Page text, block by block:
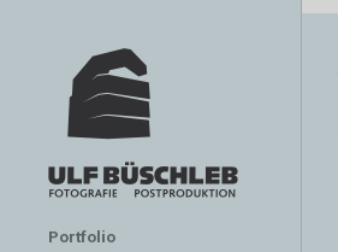
Portfolio